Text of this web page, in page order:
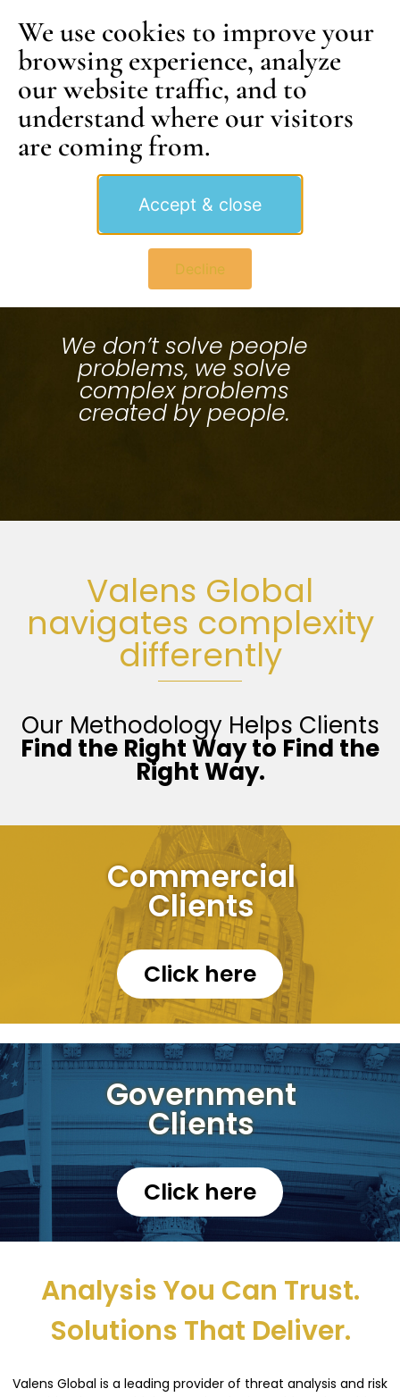
We don’t solve people
problems, we solve
complex problems
created by people.
Valens Global
navigates complexity
differently
Our Methodology Helps Clients
Find the Right Wayto Find the
Right Way.
Commercial
Clients
Click here
Government
Clients
Click here
Analysis You Can Trust.
Solutions That Deliver.
Valens Global is a leading provider of threat analysis and risk
We use cookies to improve your
browsing experience, analyze
our website traffic, and to
understand where our visitors
are coming from.
Accept & close
Decline